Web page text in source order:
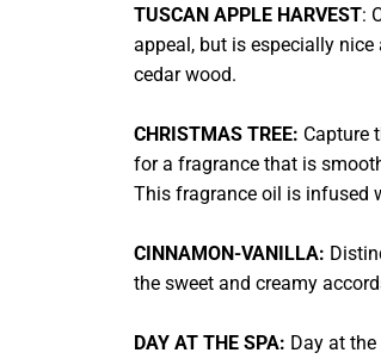
TUSCAN APPLE HARVEST:
appeal, but is especially
cedar wood.
CHRISTMAS TREE: Capture
for a fragrance that is
This fragrance oil is infused
CINNAMON-VANILLA:
the sweet and creamy
DAY AT THE SPA: Day at